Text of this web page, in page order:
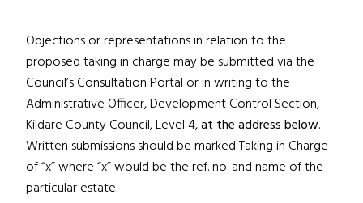
Objections or representations in relation to the
proposed taking in charge may be submitted via the
Council’s Consultation Portal or in writing to the
Administrative Officer, Development Control Section,
Kildare County Council, Level 4,at the address below.
Written submissions should be marked Taking in Charge
of “x”where “x” would be the ref. no. and name of the
particular estate.